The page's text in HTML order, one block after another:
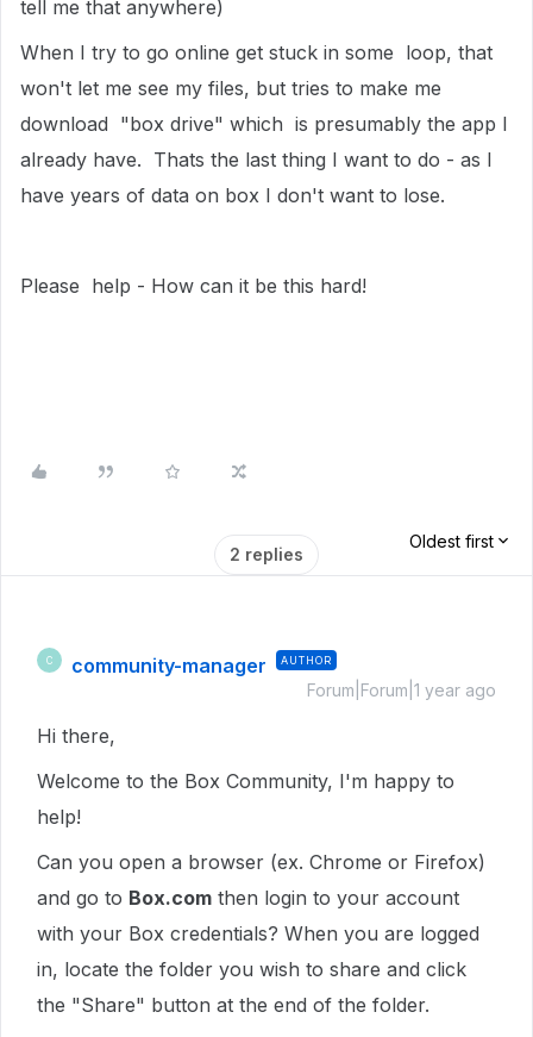
tell me that anywhere)
When I try to go online get stuck in some loop, that
won't let me see my files, but tries to make me
download "box drive" which is presumably the app I
already have. Thats the last thing I want to do - as I
have years of data on box I don't want to lose.
Please help - How can it be this hard!
2 replies
Oldest first
C community-manager AUTHOR
Forum|Forum|1 year ago
Hi there,
Welcome to the Box Community, I'm happy to
help!
Can you open a browser (ex. Chrome or Firefox)
and go to Box.com then login to your account
with your Box credentials? When you are logged
in, locate the folder you wish to share and click
the "Share" button at the end of the folder.